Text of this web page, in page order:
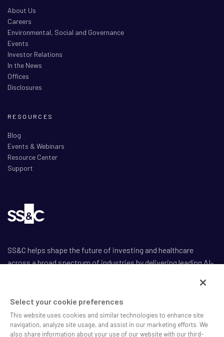
About Us
Careers
Environmental, Social and Governance
Events
Investor Relations
In the News
Offices
Disclosures
RESOURCES
Blog
Events & Webinars
Resource Center
Support
SS&C helps shape the future of investing and healthcare
across a broad spectrum of industries by delivering leading AI-
Select your cookie preferences
This website uses cookies and similar technologies to enhance site
navigation, analyze site usage, and assist in our marketing efforts. We
also share information about your use of our website with our third-